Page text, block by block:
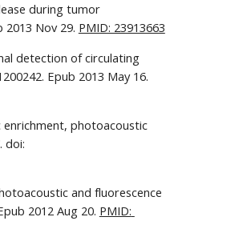
during tumor
2013 Nov 29. PMID: 23913663
detection of circulating
enrichment, photoacoustic
doi:
and fluorescence
2012 Aug 20. PMID: